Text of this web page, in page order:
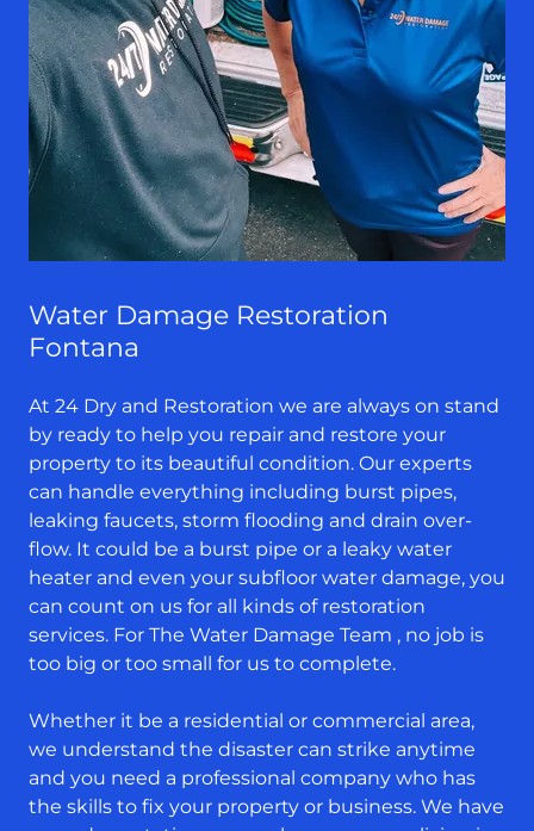
Water Damage Restoration
Fontana
At 24 Dry and Restoration we are always on stand
by ready to help you repair and restore your
property to its beautiful condition. Our experts
can handle everything including burst pipes,
leaking faucets, storm flooding and drain over-
flow. It could be a burst pipe or a leaky water
heater and even your subfloor water damage, you
can count on us for all kinds of restoration
services. For The Water Damage Team , no job is
too big or too small for us to complete.
Whether it be a residential or commercial area,
we understand the disaster can strike anytime
and you need a professional company who has
the skills to fix your property or business. We have